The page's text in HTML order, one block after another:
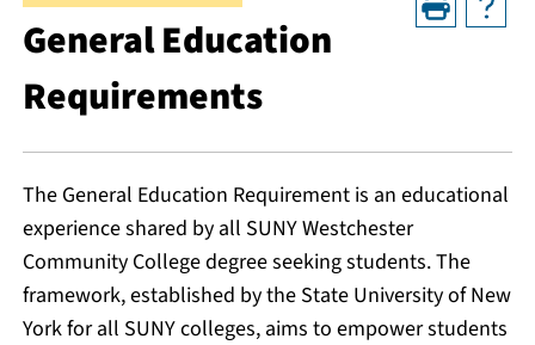
General Education
Requirements
The General Education Requirement is an educational
experience shared by all SUNY Westchester
Community College degree seeking students. The
framework, established by the State University of New
York for all SUNY colleges, aims to empower students